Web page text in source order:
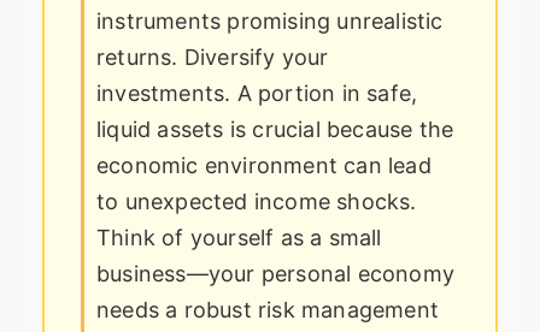
instruments promising unrealistic
returns. Diversify your
investments. A portion in safe,
liquid assets is crucial because the
economic environment can lead
to unexpected income shocks.
Think of yourself as a small
business—your personal economy
needs a robust risk management